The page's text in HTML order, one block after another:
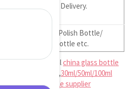
and 70% Before Delivery.
Polish Bottle/Nail Polish Bottle/
Tube Glass Bottle etc.
and professionalchina glass bottle
,30ml/50ml/100ml
perfume bottle supplier